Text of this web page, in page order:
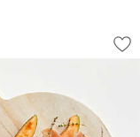
Handle
Board with Handle
Faux Bois
showing item 1 through